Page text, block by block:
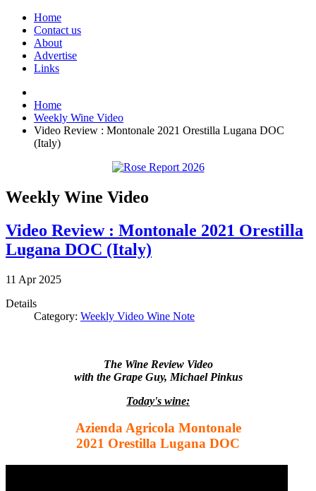
Home
Contact us
About
Advertise
Links
Home
Weekly Wine Video
Video Review : Montonale 2021 Orestilla Lugana DOC
(Italy)
Weekly Wine Video
Video Review : Montonale 2021 Orestilla
Lugana DOC (Italy)
11 Apr 2025
Details
Category: Weekly Video Wine Note
The Wine Review Video
with the Grape Guy, Michael Pinkus
Today's wine:
Azienda Agricola Montonale
2021 Orestilla Lugana DOC